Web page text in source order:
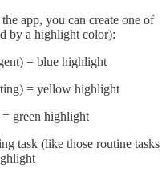
app, you can create one of
by a highlight color):
= blue highlight
= yellow highlight
green highlight
task (like those routine tasks